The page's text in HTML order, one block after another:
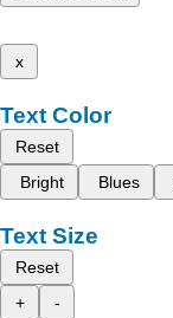
x
Text Color
Reset
Bright
Blues
Text Size
Reset
+
-